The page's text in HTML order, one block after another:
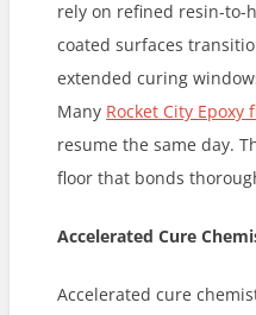
rely on refined resin-to-
coated surfaces
extended curing
Many Rocket City
resume the same day.
floor that bonds
Accelerated Cure
Accelerated cure